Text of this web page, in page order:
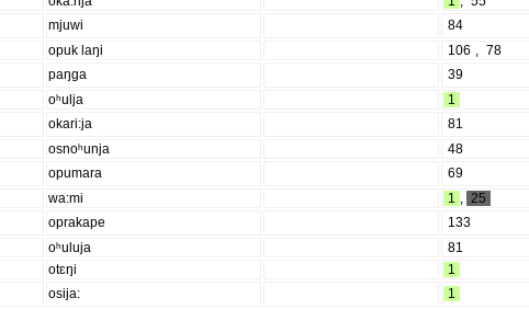
mjuwi
84
opuk laŋi 106 , 78
paŋga
39
oʰulja
1
okari:ja
81
osnoʰunja
48
opumara
69
wa:mi 1 , 25
oprakape
133
oʰuluja
81
otɛŋi
1
osija: 1